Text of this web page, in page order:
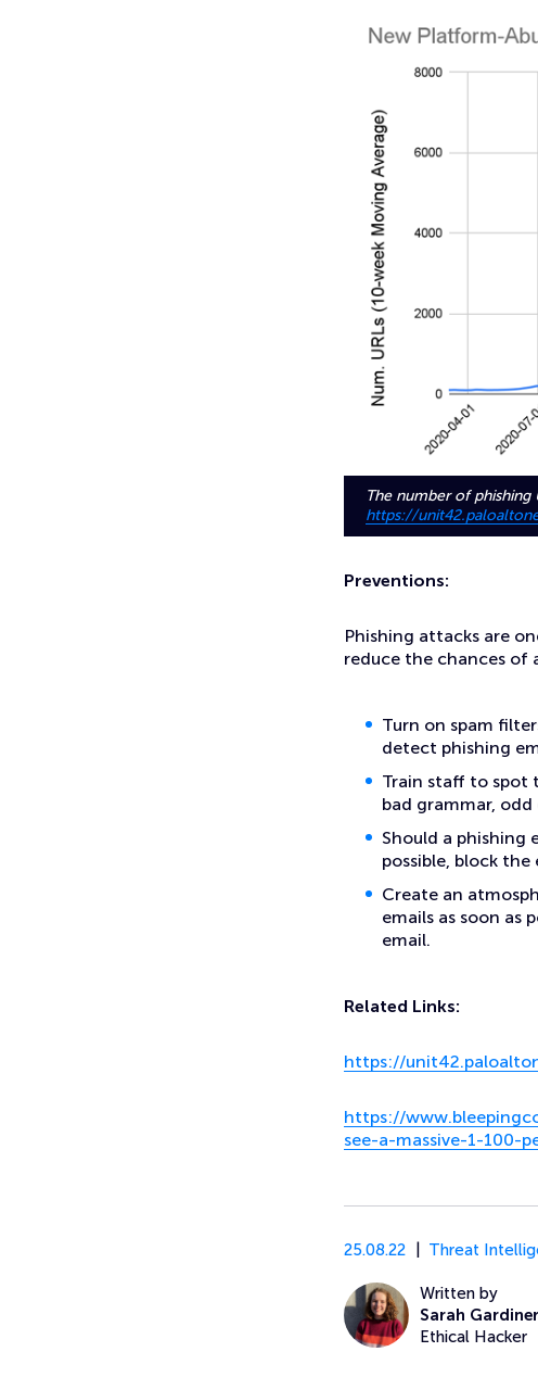
The number of phishing
https://
Preventions:
Phishing attacks are
reduce the chances of
Turn on spam
detect phishing
Train staff to spot
bad grammar,
Should a phishing
possible, block the
Create an
emails as soon as
email.
Related Links:
https://
https://
see-a-massive-1-100-
25.08.22 Threat
Written by
Sarah Gardiner
Ethical Hacker